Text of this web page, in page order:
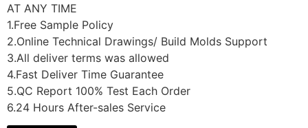
AT ANY TIME
1.Free Sample Policy
2.Online Technical Drawings/ Build Molds Support
3.All deliver terms was allowed
4.Fast Deliver Time Guarantee
5.QC Report 100% Test Each Order
6.24 Hours After-sales Service